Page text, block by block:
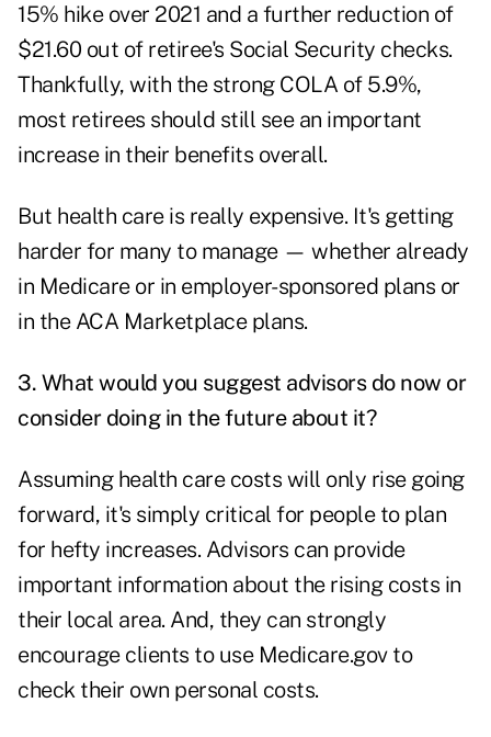
15% hike over 2021 and a further reduction of
$21.60 out of retiree's Social Security checks.
Thankfully, with the strong COLA of 5.9%,
most retirees should still see an important
increase in their benefits overall.
But health care is really expensive. It's getting
harder for many to manage — whether already
in Medicare or in employer-sponsored plans or
in the ACA Marketplace plans.
3. What would you suggest advisors do now or
consider doing in the future about it?
Assuming health care costs will only rise going
forward, it's simply critical for people to plan
for hefty increases. Advisors can provide
important information about the rising costs in
their local area. And, they can strongly
encourage clients to use Medicare.gov to
check their own personal costs.